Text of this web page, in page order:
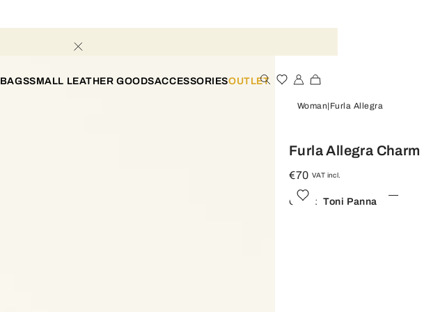
BAGSSMALL LEATHER GOODSACCESSORIESOUTLET
Woman Furla Allegra
Furla Allegra Charm
€70 VAT incl.
Color: Toni Panna